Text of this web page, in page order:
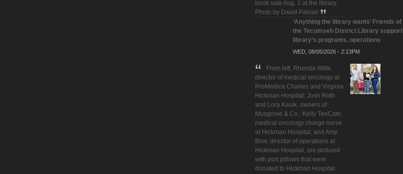
book sale Aug. 1 at the library.
Photo by David Panian
‘Anything the library wants’ Friends of
the Tecumseh District Library support
library’s programs, operations
WED, 08/05/2026 - 2:13PM
From left, Rhonda Witte,
director of medical oncology at
ProMedica Charles and Virginia
Hickman Hospital; Josh Roth
and Lora Kasik, owners of
Musgrove & Co.; Kelly TenCate,
medical oncology charge nurse
at Hickman Hospital; and Amy
Bow, director of operations at
Hickman Hospital, are pictured
with port pillows that were
donated to Hickman Hospital.